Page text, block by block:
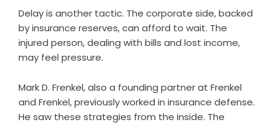
Delay is another tactic. The corporate side, backed
by insurance reserves, can afford to wait. The
injured person, dealing with bills and lost income,
may feel pressure.
Mark D. Frenkel, also a founding partner at Frenkel
and Frenkel, previously worked in insurance defense.
He saw these strategies from the inside. The